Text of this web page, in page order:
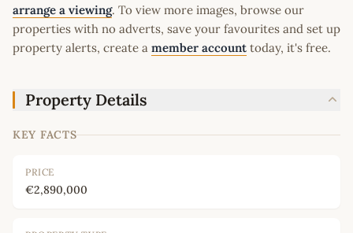
arrange a viewing. To view more images, browse our
properties with no adverts, save your favourites and set up
property alerts, create a member account today, it's free.
Property Details
KEY FACTS
PRICE
€2,890,000